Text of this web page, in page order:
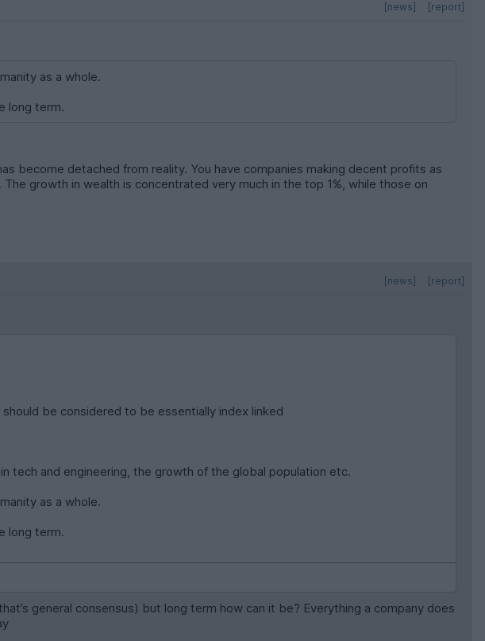
[report]
[news]
as a whole.
long term.
become detached from reality. You have companies making decent profits as
growth in wealth is concentrated very much in the top 1%, while those on
[report]
[news]
be considered to be essentially index linked
tech and engineering, the growth of the global population etc.
as a whole.
long term.
general consensus) but long term how can it be? Everything a company does